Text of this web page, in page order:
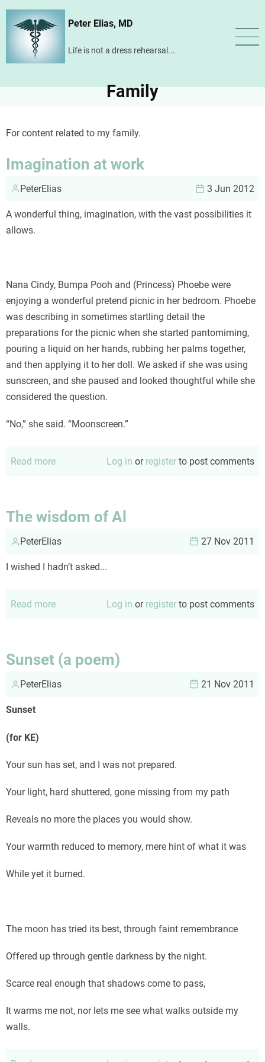
Skip
content
Peter Elias, MD
Life is not a dress rehearsal...
Family
For content related to my family.
Imagination at work
PeterElias 3 Jun 2012
A wonderful thing, imagination, with the vast possibilities it
allows.
Nana Cindy, Bumpa Pooh and (Princess) Phoebe were
enjoying a wonderful pretend picnic in her bedroom. Phoebe
was describing in sometimes startling detail the
preparations for the picnic when she started pantomiming,
pouring a liquid on her hands, rubbing her palms together,
and then applying it to her doll. We asked if she was using
sunscreen, and she paused and looked thoughtful while she
considered the question.
“No,” she said. “Moonscreen.”
Read more
work
Log in or register to post comments
The wisdom of Al
PeterElias 27 Nov 2011
I wished I hadn’t asked...
Read more
of
Al
Log in or register to post comments
Sunset (a poem)
PeterElias 21 Nov 2011
Sunset
(for KE)
Your sun has set, and I was not prepared.
Your light, hard shuttered, gone missing from my path
Reveals no more the places you would show.
Your warmth reduced to memory, mere hint of what it was
While yet it burned.
The moon has tried its best, through faint remembrance
Offered up through gentle darkness by the night.
Scarce real enough that shadows come to pass,
It warms me not, nor lets me see what walks outside my
walls.